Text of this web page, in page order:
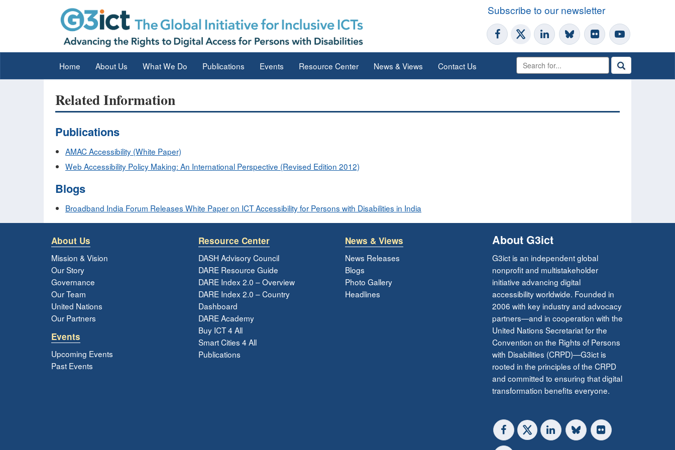
Subscribe to our newsletter
Home About Us What We Do Publications Events Resource Center News & Views Contact Us
Related Information
Publications
AMAC Accessibility (White Paper)
Web Accessibility Policy Making: An International Perspective (Revised Edition 2012)
Blogs
Broadband India Forum Releases White Paper on ICT Accessibility for Persons with Disabilities in India
About Us
Mission & Vision
Our Story
Governance
Our Team
United Nations
Our Partners
Events
Upcoming Events
Past Events
Resource Center
DASH Advisory Council
DARE Resource Guide
DARE Index 2.0 – Overview
DARE Index 2.0 – Country
Dashboard
DARE Academy
Buy ICT 4 All
Smart Cities 4 All
Publications
News & Views
News Releases
Blogs
Photo Gallery
Headlines
About G3ict
G3ict is an independent global
nonprofit and multistakeholder
initiative advancing digital
accessibility worldwide. Founded in
2006 with key industry and advocacy
partners—and in cooperation with the
United Nations Secretariat for the
Convention on the Rights of Persons
with Disabilities (CRPD)—G3ict is
rooted in the principles of the CRPD
and committed to ensuring that digital
transformation benefits everyone.